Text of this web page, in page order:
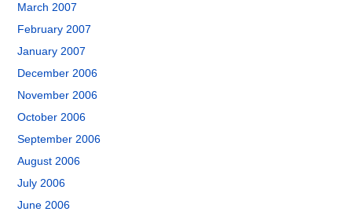
March 2007
February 2007
January 2007
December 2006
November 2006
October 2006
September 2006
August 2006
July 2006
June 2006